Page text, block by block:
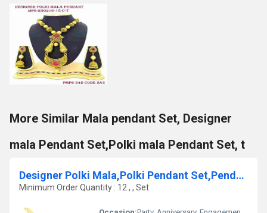
More Similar Mala pendant Set, Designer
mala Pendant Set,Polki mala Pendant Set, t
Designer Polki Mala,Polki Pendant Set,Pendant set
Minimum Order Quantity : 12 , , Set